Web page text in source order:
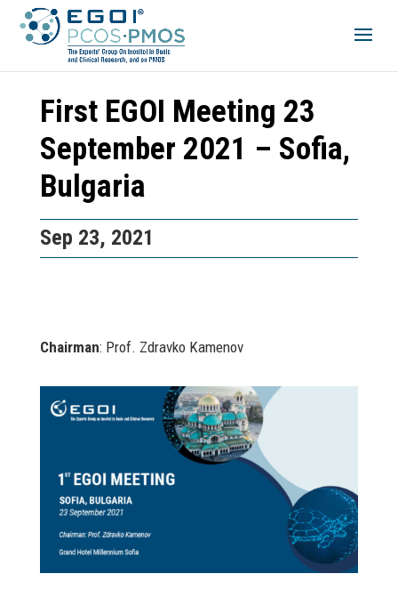
First EGOI Meeting 23
September 2021 – Sofia,
Bulgaria
Sep 23, 2021
Chairman: Prof. Zdravko Kamenov